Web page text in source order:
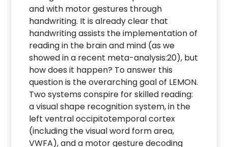
and with motor gestures through
handwriting. It is already clear that
handwriting assists the implementation of
reading in the brain and mind (as we
showed in a recent meta-analysis:20), but
how does it happen? To answer this
question is the overarching goal of LEMON.
Two systems conspire for skilled reading:
a visual shape recognition system, in the
left ventral occipitotemporal cortex
(including the visual word form area,
VWFA), and a motor gesture decoding